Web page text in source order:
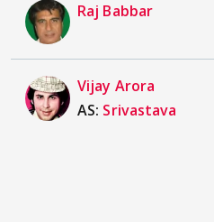
Raj Babbar
Vijay Arora
AS: Srivastava